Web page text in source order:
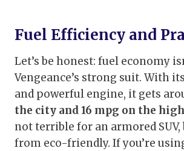
Fuel Efficiency and
Let’s be honest: fuel economy
Vengeance’s strong suit. With
and powerful engine, it gets
the city and 16 mpg on the
not terrible for an armored SUV,
from eco-friendly. If you’re